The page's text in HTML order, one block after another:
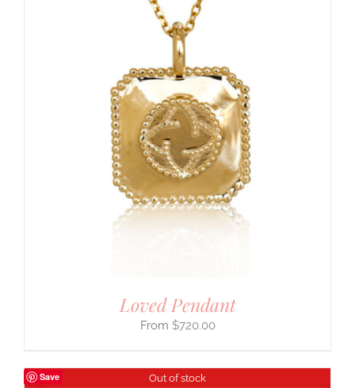
Loved Pendant
$720.00
Save Out of stock